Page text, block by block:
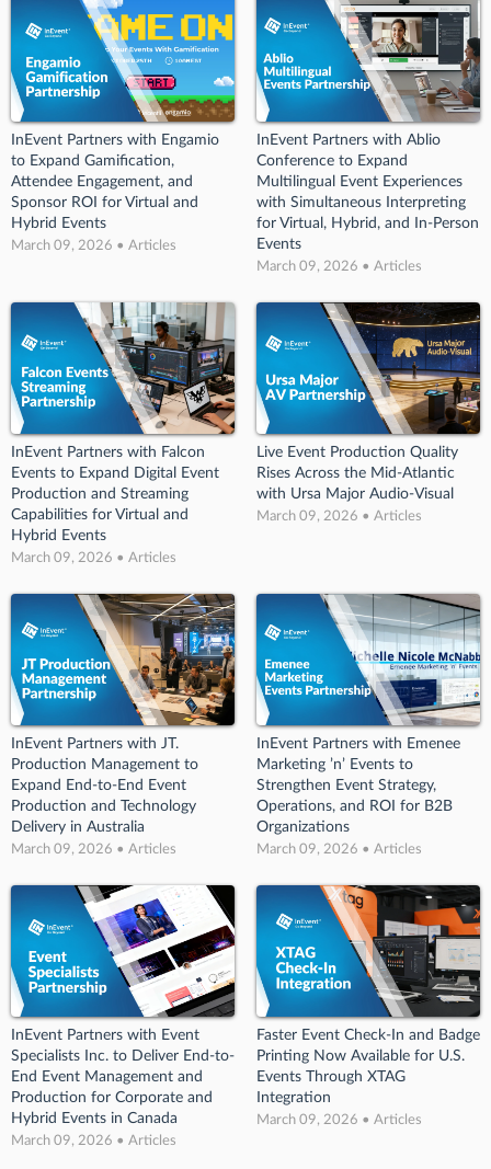
InEvent Partners with Engamio
to Expand Gamification,
Attendee Engagement, and
Sponsor ROI for Virtual and
Hybrid Events
March 09, 2026 • Articles
InEvent Partners with Ablio
Conference to Expand
Multilingual Event Experiences
with Simultaneous Interpreting
for Virtual, Hybrid, and In-Person
Events
March 09, 2026 • Articles
InEvent Partners with Falcon
Events to Expand Digital Event
Production and Streaming
Capabilities for Virtual and
Hybrid Events
March 09, 2026 • Articles
Live Event Production Quality
Rises Across the Mid-Atlantic
with Ursa Major Audio-Visual
March 09, 2026 • Articles
InEvent Partners with JT.
Production Management to
Expand End-to-End Event
Production and Technology
Delivery in Australia
March 09, 2026 • Articles
InEvent Partners with Emenee
Marketing ’n’ Events to
Strengthen Event Strategy,
Operations, and ROI for B2B
Organizations
March 09, 2026 • Articles
InEvent Partners with Event
Specialists Inc. to Deliver End-to-
End Event Management and
Production for Corporate and
Hybrid Events in Canada
March 09, 2026 • Articles
Faster Event Check-In and Badge
Printing Now Available for U.S.
Events Through XTAG
Integration
March 09, 2026 • Articles